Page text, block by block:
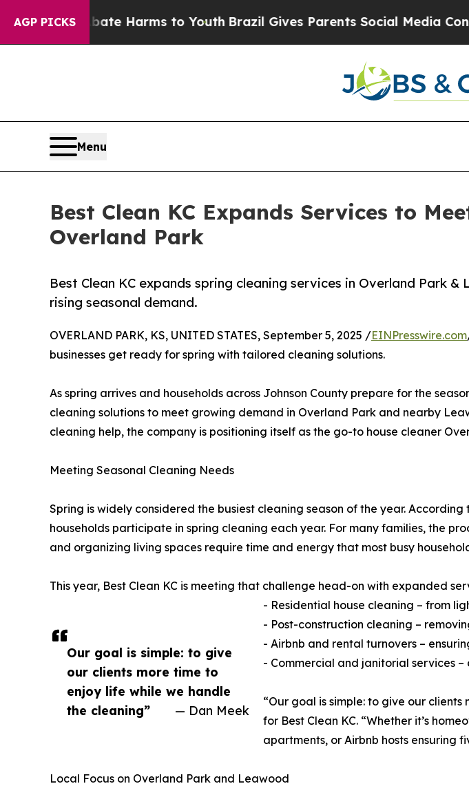
AGP PICKS
to Abate Harms to Youth Brazil Gives Parents Social Media Controls for
Menu
Best Clean KC Expands Services to
Overland Park
Best Clean KC expands spring cleaning services in Overland Park
rising seasonal demand.
Our goal is simple: to give
our clients more time to
enjoy life while we handle
the cleaning”
— Dan Meek
OVERLAND PARK, KS, UNITED STATES, September 5, 2025 /EINPresswire.com
businesses get ready for spring with tailored cleaning solutions.
As spring arrives and households across Johnson County prepare for the
cleaning solutions to meet growing demand in Overland Park and nearby
cleaning help, the company is positioning itself as the go-to house cleaner
Meeting Seasonal Cleaning Needs
Spring is widely considered the busiest cleaning season of the year.
households participate in spring cleaning each year. For many families, the
and organizing living spaces require time and energy that most busy
This year, Best Clean KC is meeting that challenge head-on with expanded
- Residential house cleaning – from
- Post-construction cleaning –
- Airbnb and rental turnovers –
- Commercial and janitorial services
“Our goal is simple: to give our
for Best Clean KC. “Whether it’s
apartments, or Airbnb hosts ensuring
Local Focus on Overland Park and Leawood